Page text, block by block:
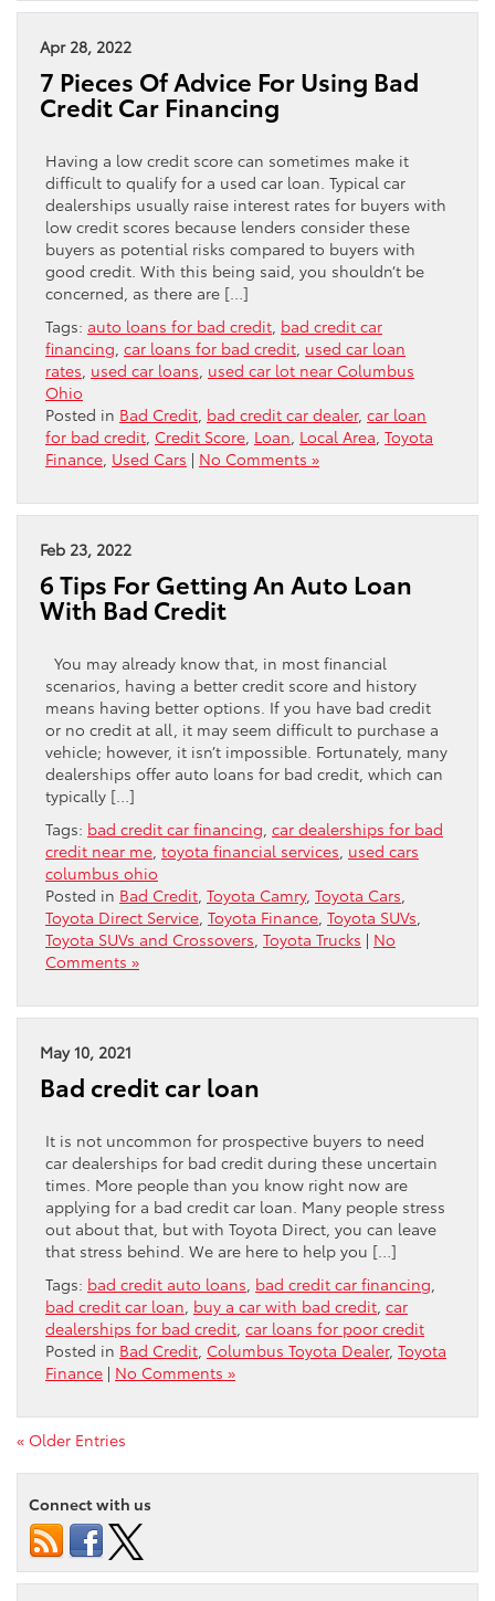
Apr 28, 2022
7 Pieces Of Advice For Using Bad
Credit Car Financing
Having a low credit score can sometimes make it
difficult to qualify for a used car loan. Typical car
dealerships usually raise interest rates for buyers with
low credit scores because lenders consider these
buyers as potential risks compared to buyers with
good credit. With this being said, you shouldn’t be
concerned, as there are […]
Tags: auto loans for bad credit bad credit car
financing car loans for bad credit used car loan
rates used car loans used car lot near Columbus
Ohio
Posted in Bad Credit bad credit car dealer, car loan
for bad credit Credit Score Loan Local Area Toyota
Finance Used Cars | No Comments »
Feb 23, 2022
6 Tips For Getting An Auto Loan
With Bad Credit
You may already know that, in most financial
scenarios, having a better credit score and history
means having better options. If you have bad credit
or no credit at all, it may seem difficult to purchase a
vehicle; however, it isn’t impossible. Fortunately, many
dealerships offer auto loans for bad credit, which can
typically […]
Tags: bad credit car financing car dealerships for bad
credit near me toyota financial services used cars
columbus ohio
Posted in Bad Credit Toyota Camry, Toyota Cars
Toyota Direct Service Toyota Finance Toyota SUVs
Toyota SUVs and Crossovers Toyota Trucks | No
Comments »
May 10, 2021
Bad credit car loan
It is not uncommon for prospective buyers to need
car dealerships for bad credit during these uncertain
times. More people than you know right now are
applying for a bad credit car loan. Many people stress
out about that, but with Toyota Direct, you can leave
that stress behind. We are here to help you […]
Tags: bad credit auto loans bad credit car financing
bad credit car loan buy a car with bad credit car
dealerships for bad credit car loans for poor credit
Posted in Bad Credit Columbus Toyota Dealer, Toyota
Finance | No Comments »
« Older Entries
Connect with us